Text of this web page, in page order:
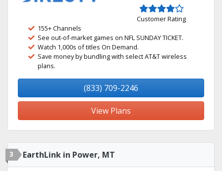
Customer Rating
155+ Channels
See out-of-market games on NFL SUNDAY TICKET.
Watch 1,000s of titles On Demand.
Save money by bundling with select AT&T wireless
plans.
(833) 709-2246
View Plans
3 EarthLink in Power, MT